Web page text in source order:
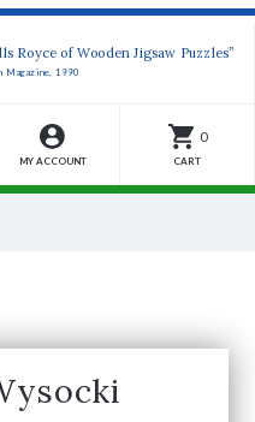
Royce of Wooden Jigsaw Puzzles”
Magazine, 1990
MY ACCOUNT
0
CART